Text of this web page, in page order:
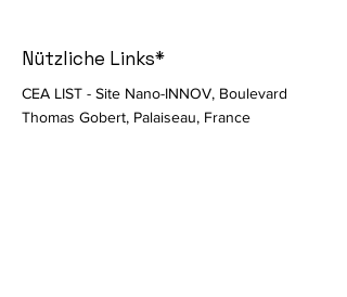
Nützliche Links*
CEA LIST - Site Nano-INNOV, Boulevard
Thomas Gobert, Palaiseau, France